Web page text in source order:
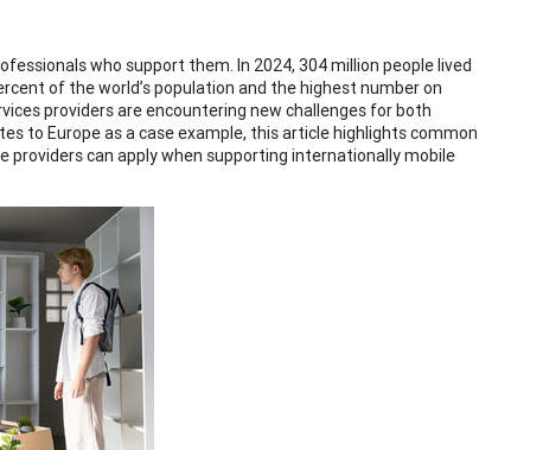
who support them. In 2024, 304 million people lived
of the world’s population and the highest number on
providers are encountering new challenges for both
to Europe as a case example, this article highlights common
can apply when supporting internationally mobile